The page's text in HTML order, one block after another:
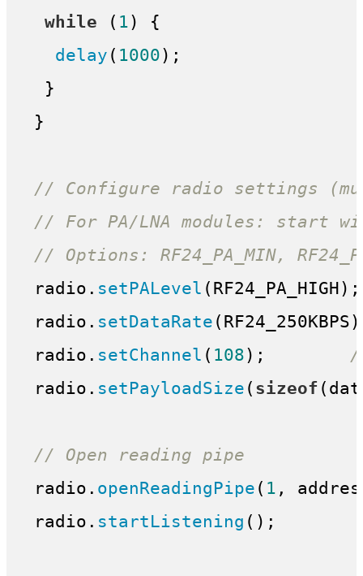
while ( 1 ) {
delay ( 1000 );
}
}
// Configure radio settings
// For PA/LNA modules: start
// Options: RF24_PA_MIN,
radio. setPALevel
radio. setDataRate
radio. setChannel ( 108 );
radio. setPayloadSize ( sizeof
// Open reading pipe
radio. openReadingPipe ( 1 ,
radio. startListening ();